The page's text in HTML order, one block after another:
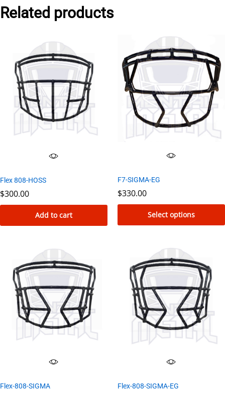
Related products
Flex 808-HOSS
$300.00
Add to cart
F7-SIGMA-EG
$330.00
Select options
multiple
variants.
options
product
Flex-808-SIGMA Flex-808-SIGMA-EG